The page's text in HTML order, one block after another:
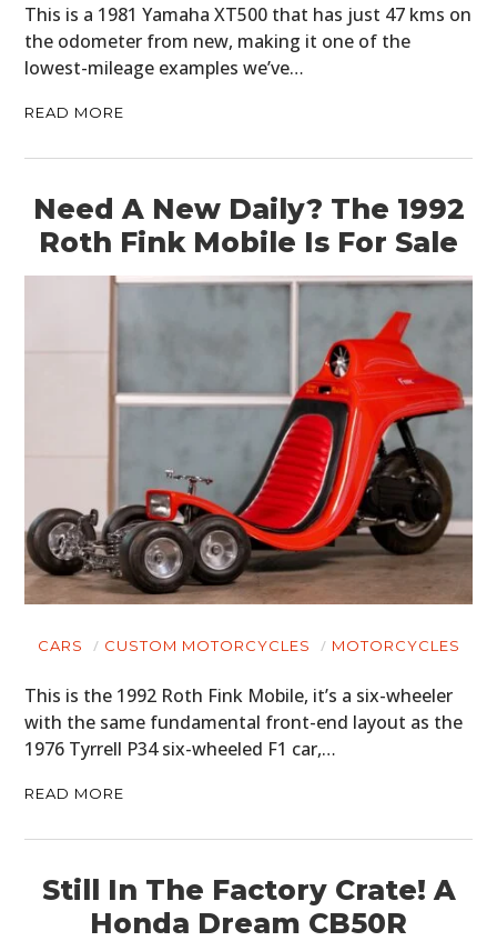
This is a 1981 Yamaha XT500 that has just 47 kms on
the odometer from new, making it one of the
lowest-mileage examples we’ve…
READ MORE
Need A New Daily? The 1992
Roth Fink Mobile Is For Sale
CARS CUSTOM MOTORCYCLES MOTORCYCLES
This is the 1992 Roth Fink Mobile, it’s a six-wheeler
with the same fundamental front-end layout as the
1976 Tyrrell P34 six-wheeled F1 car,…
READ MORE
Still In The Factory Crate! A
Honda Dream CB50R